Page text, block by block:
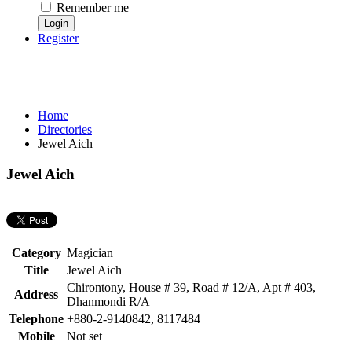
Remember me
Register
Home
Directories
Jewel Aich
Jewel Aich
Category Magician
Title
Jewel Aich
Address
Chirontony, House # 39, Road # 12/A, Apt # 403,
Dhanmondi R/A
Telephone +880-2-9140842, 8117484
Mobile
Not set